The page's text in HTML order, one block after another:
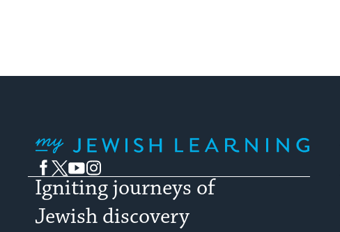
Facebook
TwitterYouTubeInstagram
Igniting journeys of
Jewish discovery